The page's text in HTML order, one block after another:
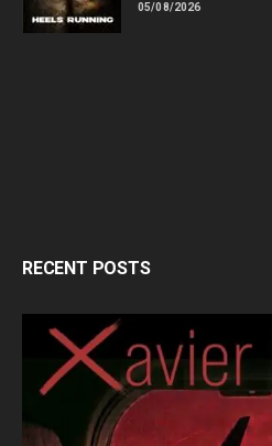
05/08/2026
RECENT POSTS